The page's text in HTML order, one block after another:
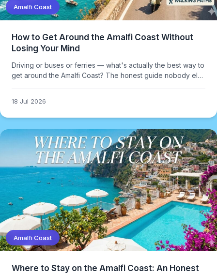
Amalfi Coast
How to Get Around the Amalfi Coast Without
Losing Your Mind
Driving or buses or ferries — what's actually the best way to
get around the Amalfi Coast? The honest guide nobody else
18 Jul 2026
Amalfi Coast
Where to Stay on the Amalfi Coast: An Honest